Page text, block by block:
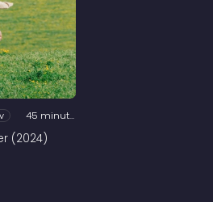
45 minutes
(2024)